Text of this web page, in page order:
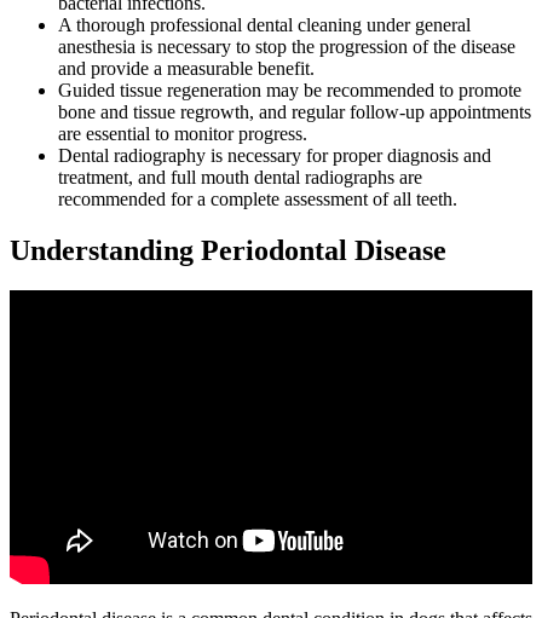
A thorough professional dental cleaning under general
anesthesia is necessary to stop the progression of the disease
and provide a measurable benefit.
Guided tissue regeneration may be recommended to promote
bone and tissue regrowth, and regular follow-up appointments
are essential to monitor progress.
Dental radiography is necessary for proper diagnosis and
treatment, and full mouth dental radiographs are
recommended for a complete assessment of all teeth.
Understanding Periodontal Disease